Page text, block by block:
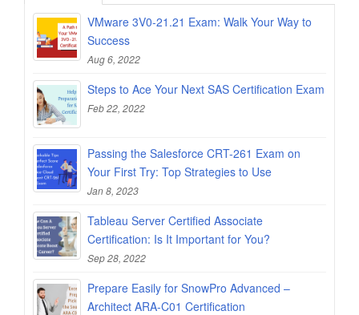
VMware 3V0-21.21 Exam: Walk Your Way to
Success
Aug 6, 2022
Steps to Ace Your Next SAS Certification Exam
Feb 22, 2022
Passing the Salesforce CRT-261 Exam on
Your First Try: Top Strategies to Use
Jan 8, 2023
Tableau Server Certified Associate
Certification: Is It Important for You?
Sep 28, 2022
Prepare Easily for SnowPro Advanced –
Architect ARA-C01 Certification